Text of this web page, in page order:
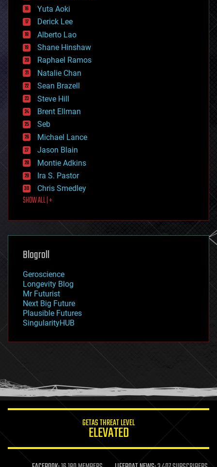
defense
disruptive technology
driverless cars
drones
economics
education
electronics
employment
encryption
energy
engineering
entertainment
environmental
ethics
events
evolution
existential risks
exoskeleton
finance
first contact
food
futurism
genetics
geoengineering
geography
geopolitics
governance
government
gravity
habitats
hacking
humor
information science
life extension
Yuta Aoki
Derick Lee
Alberto Lao
Shane Hinshaw
Raphael Ramos
Natalie Chan
Sean Brazell
Steve Hill
Brent Ellman
Seb
Michael Lance
Jason Blain
Montie Adkins
Ira S. Pastor
Chris Smedley
SHOW ALL | +
Blogroll
Geroscience
Longevity Blog
Mr Futurist
Next Big Future
Plausible Futures
SingularityHUB
GETAS THREAT LEVEL
ELEVATED